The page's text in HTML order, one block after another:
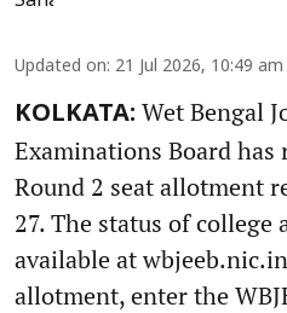
Updated on: 21 Jul 2026, 10:49 am
KOLKATA: Wet Bengal
Examinations Board has
Round 2 seat allotment
27. The status of
available at
allotment, enter the